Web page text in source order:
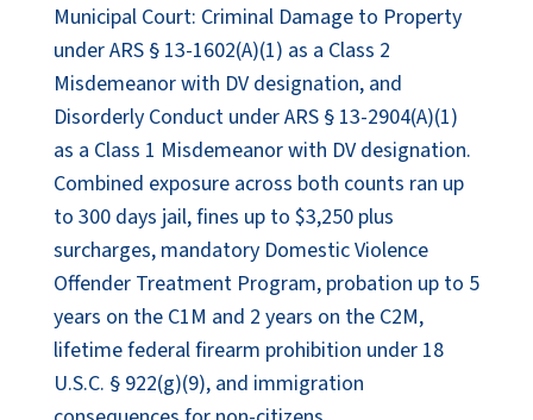
Municipal Court: Criminal Damage to Property
under ARS § 13-1602(A)(1) as a Class 2
Misdemeanor with DV designation, and
Disorderly Conduct under ARS § 13-2904(A)(1)
as a Class 1 Misdemeanor with DV designation.
Combined exposure across both counts ran up
to 300 days jail, fines up to $3,250 plus
surcharges, mandatory Domestic Violence
Offender Treatment Program, probation up to 5
years on the C1M and 2 years on the C2M,
lifetime federal firearm prohibition under 18
U.S.C. § 922(g)(9), and immigration